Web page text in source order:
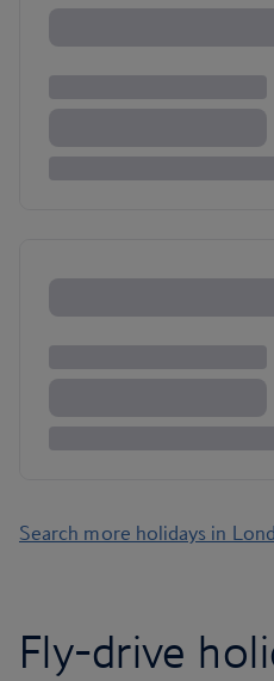
Search more holidays in
Fly-drive